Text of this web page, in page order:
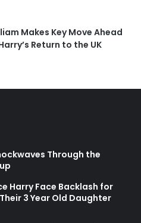
Makes Key Move Ahead
Return to the UK
Through the
Harry Face Backlash for
3 Year Old Daughter